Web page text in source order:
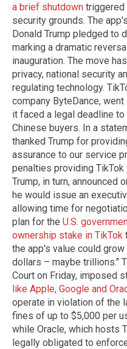
a brief shutdown triggered
security grounds. The
Donald Trump pledged to
marking a dramatic
inauguration. The move
privacy, national security
regulating technology.
company ByteDance,
it faced a legal deadline
Chinese buyers. In a
thanked Trump for
assurance to our service
penalties providing
Trump, in turn, announced
he would issue an
allowing time for
plan for the U.S.
ownership stake in TikTok
the app's value could
dollars – maybe trillions."
Court on Friday, imposed
like Apple, Google and
operate in violation of the
fines of up to $5,000 per
while Oracle, which hosts
legally obligated to